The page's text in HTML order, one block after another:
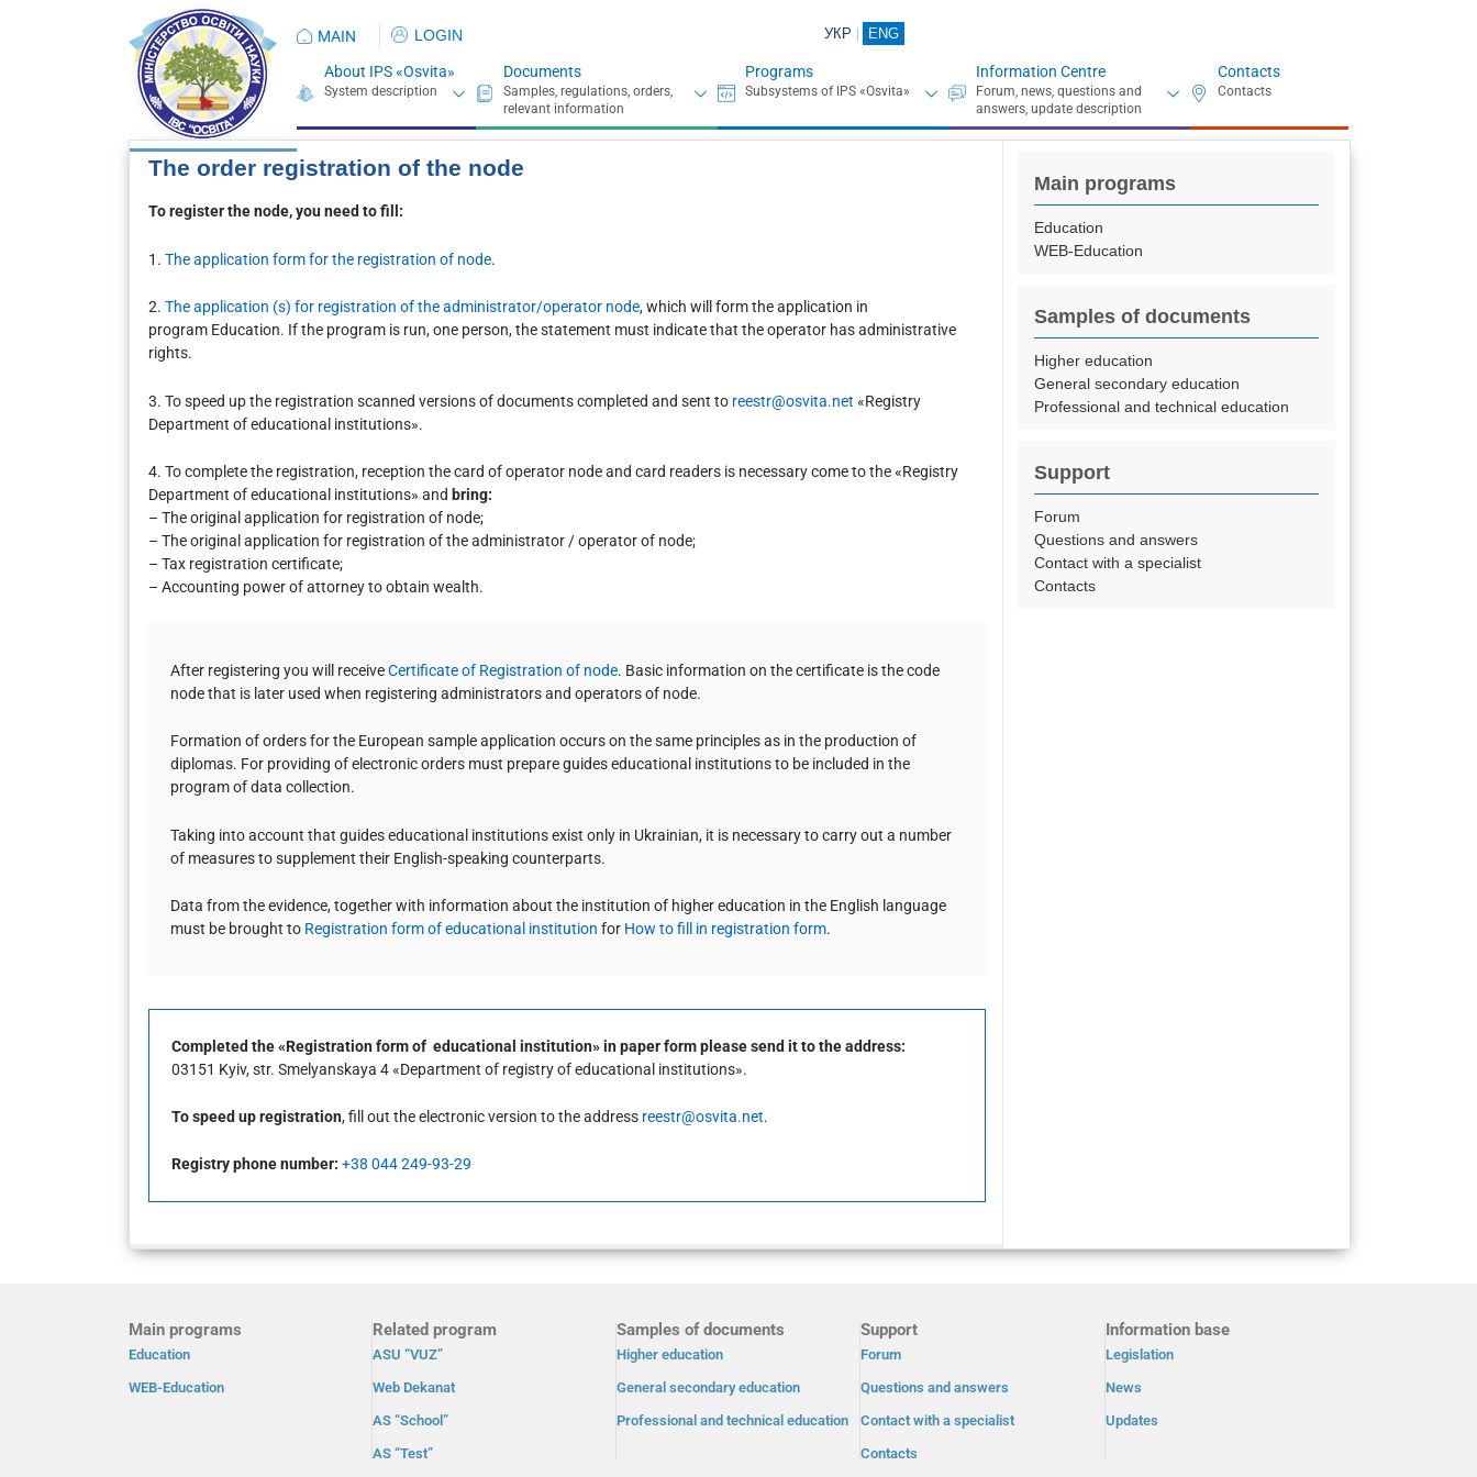
MAIN LOGIN УКР ENG
About IPS «Osvita» Documents Programs Information Centre Contacts
The order registration of the node
To register the node, you need to fill:
1. The application form for the registration of node.
2. The application (s) for registration of the administrator/operator node, which will form the application in
program Education. If the program is run, one person, the statement must indicate that the operator has administrative
rights.
3. To speed up the registration scanned versions of documents completed and sent to reestr@osvita.net «Registry
Department of educational institutions».
4. To complete the registration, reception the card of operator node and card readers is necessary come to the «Registry
Department of educational institutions» and bring:
– The original application for registration of node;
– The original application for registration of the administrator / operator of node;
– Tax registration certificate;
– Accounting power of attorney to obtain wealth.
After registering you will receiveCertificate of Registration of node. Basic information on the certificate is the code
node that is later used when registering administrators and operators of node.
Formation of orders for the European sample application occurs on the same principles as in the production of
diplomas. For providing of electronic orders must prepare guides educational institutions to be included in the
program of data collection.
Taking into account that guides educational institutions exist only in Ukrainian, it is necessary to carry out a number
of measures to supplement their English-speaking counterparts.
Data from the evidence, together with information about the institution of higher education in the English language
must be brought to Registration form of educational institution for How to fill in registration form.
Completed the «Registration form of educational institution» in paper form please send it to the address:
03151 Kyiv, str. Smelyanskaya 4 «Department of registry of educational institutions».
To speed up registration, fill out the electronic version to the address reestr@osvita.net.
Registry phone number: +38 044 249-93-29
Main programs
Education
WEB-Education
Samples of documents
Higher education
General secondary education
Professional and technical education
Support
Forum
Questions and answers
Contact with a specialist
Contacts
Main programs
Education
WEB-Education
Related program
ASU “VUZ”
Web Dekanat
AS “School”
AS “Test”
Samples of documents
Higher education
General secondary education
Professional and technical education
Support
Forum
Questions and answers
Contact with a specialist
Contacts
Information base
Legislation
News
Updates